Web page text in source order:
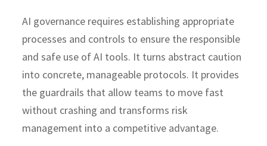
AI governance requires establishing appropriate
processes and controls to ensure the responsible
and safe use of AI tools. It turns abstract caution
into concrete, manageable protocols. It provides
the guardrails that allow teams to move fast
without crashing and transforms risk
management into a competitive advantage.